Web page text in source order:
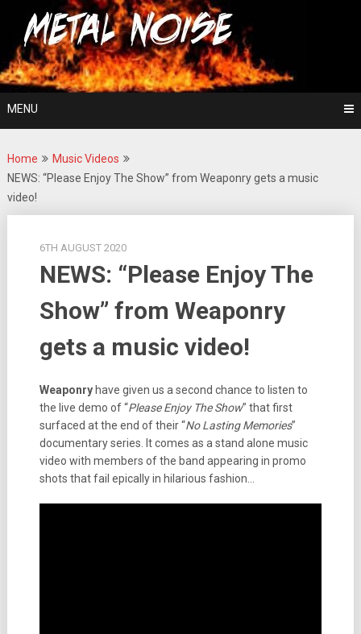
content
Metal Noise
For The Love Of Heavy Metal
MENU
Home
Music Videos
NEWS: “Please Enjoy The Show” from Weaponry gets a music
video!
6TH AUGUST 2020
NEWS: “Please Enjoy The
Show” from Weaponry
gets a music video!
Weaponryhave given us a second chance to listen to
the live demo of “Please Enjoy The Show” that first
surfaced at the end of their “No Lasting Memories”
documentary series. It comes as a stand alone music
video with members of the band appearing in promo
shots that fail epically in hilarious fashion…